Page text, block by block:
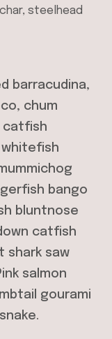
steelhead
barracudina,
chum
catfish
bango
bluntnose
catfish
shark saw
salmon
gourami